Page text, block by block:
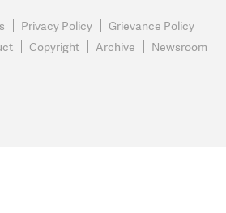
Privacy Policy
Grievance Policy
Copyright Archive Newsroom